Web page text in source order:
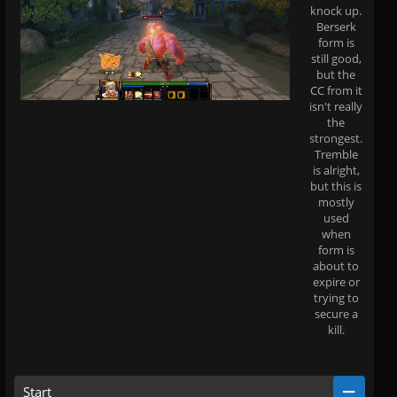
knock up.
Berserk
form is
still good,
but the
CC from it
isn't really
the
strongest.
Tremble
is alright,
but this is
mostly
used
when
form is
about to
expire or
trying to
secure a
kill.
Start